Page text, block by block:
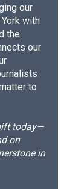
our
with
the
our
to
today—
on
in